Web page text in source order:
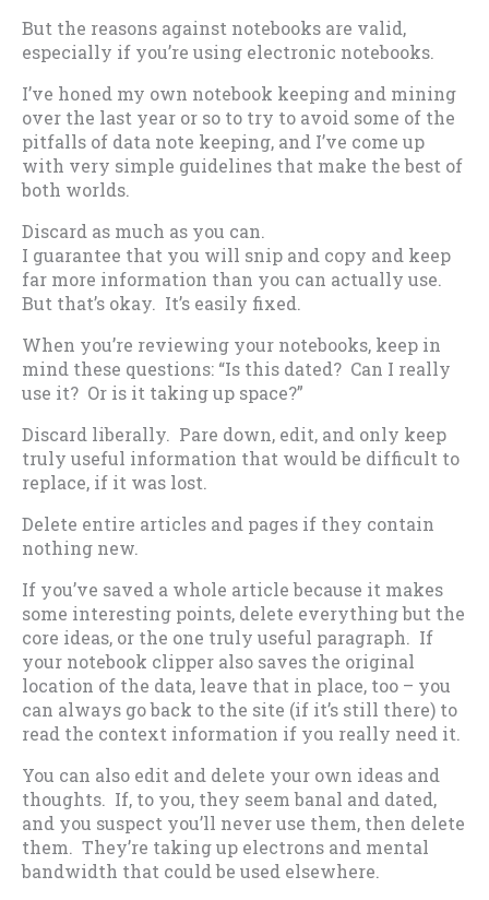
But the reasons against notebooks are valid,
especially if you’re using electronic notebooks.
I’ve honed my own notebook keeping and mining
over the last year or so to try to avoid some of the
pitfalls of data note keeping, and I’ve come up
with very simple guidelines that make the best of
both worlds.
Discard as much as you can.
I guarantee that you will snip and copy and keep
far more information than you can actually use.
But that’s okay. It’s easily fixed.
When you’re reviewing your notebooks, keep in
mind these questions: “Is this dated? Can I really
use it? Or is it taking up space?”
Discard liberally. Pare down, edit, and only keep
truly useful information that would be difficult to
replace, if it was lost.
Delete entire articles and pages if they contain
nothing new.
If you’ve saved a whole article because it makes
some interesting points, delete everything but the
core ideas, or the one truly useful paragraph. If
your notebook clipper also saves the original
location of the data, leave that in place, too – you
can always go back to the site (if it’s still there) to
read the context information if you really need it.
You can also edit and delete your own ideas and
thoughts. If, to you, they seem banal and dated,
and you suspect you’ll never use them, then delete
them. They’re taking up electrons and mental
bandwidth that could be used elsewhere.